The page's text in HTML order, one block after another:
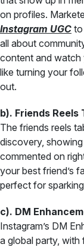
on profiles.
Instagram UGC to
all about
content and watch
like turning your
out.
b). Friends Reels
The friends reels
discovery,
commented on
your best friend’s
perfect for
c). DM
Instagram’s DM
a global party, with